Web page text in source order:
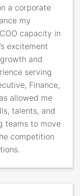
a corporate
my
capacity in
excitement
and
serving
Finance,
allowed me
talents, and
teams to move
competition